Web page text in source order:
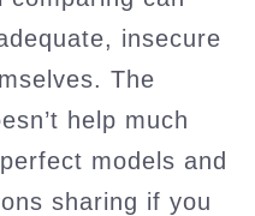
insecure
The
help much
models and
sharing if you